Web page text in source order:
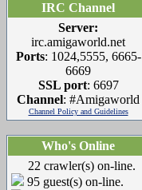
IRC Channel
Server:
irc.amigaworld.net
Ports: 1024,5555, 6665-
6669
SSL port: 6697
Channel: #Amigaworld
Channel Policy and Guidelines
Who's Online
22 crawler(s) on-line.
95 guest(s) on-line.